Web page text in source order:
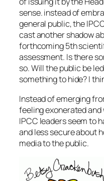
sense. instead of
general public, the
cast another shadow
forthcoming 5th
assessment. Is there
so. Will the public be
something to hide? I
Instead of emerging
feeling exonerated and
IPCC leaders seem to
and less secure about
media to the public.